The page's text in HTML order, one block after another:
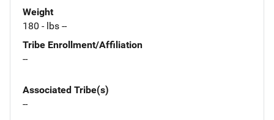
Weight
180 - lbs --
Tribe Enrollment/Affiliation
--
Associated Tribe(s)
--